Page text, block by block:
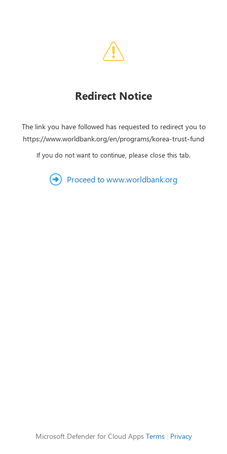
Redirect Notice
The link you have followed has requested to redirect you to
https://www.worldbank.org/en/programs/korea-trust-fund
If you do not want to continue, please close this tab.
Proceed to www.worldbank.org
Microsoft Defender for Cloud Apps Terms| Privacy